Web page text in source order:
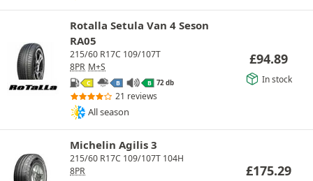
Rotalla Setula Van 4 Seson
RA05
215/60 R17C 109/107T
8PR M+S
C B B 72 db
21 reviews
All season
£94.89
In stock
Michelin Agilis 3
215/60 R17C 109/107T 104H
8PR
£175.29